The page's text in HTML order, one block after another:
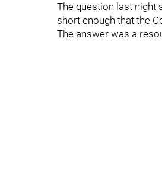
The question last night
short enough that the
The answer was a